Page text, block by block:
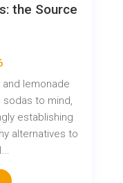
the Source
and lemonade
to mind,
establishing
alternatives to